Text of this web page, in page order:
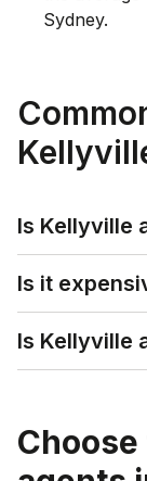
Sydney.
Is Kellyville
Is it
Is Kellyville